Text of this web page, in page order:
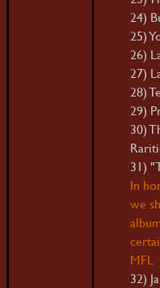
24)
25)
26)
27)
28)
29)
30)
31)
In
we
MFL
32)